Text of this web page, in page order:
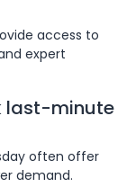
access to
expert
last-minute
often offer
demand.